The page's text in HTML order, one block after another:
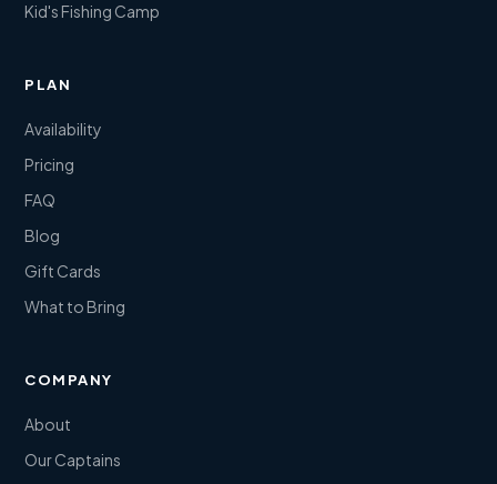
Kid's Fishing Camp
PLAN
Availability
Pricing
FAQ
Blog
Gift Cards
What to Bring
COMPANY
About
Our Captains